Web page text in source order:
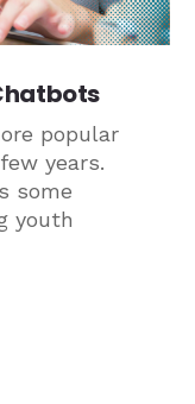
popular
years.
some
youth